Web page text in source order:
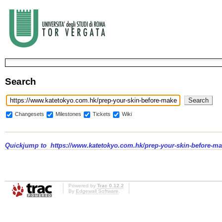
Search
Changesets Milestones Tickets Wiki
Quickjump to https://www.katetokyo.com.hk/prep-your-skin-before-
Powered by Trac 0.12.2
By Edgewall Software